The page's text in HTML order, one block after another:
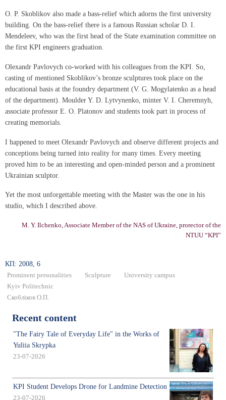
O. P. Skoblikov also made a bass-relief which adorns the first university
building. On the bass-relief there is a famous Russian scholar D. I.
Mendeleev, who was the first head of the State examination committee on
the first KPI engineers graduation.
Olexandr Pavlovych co-worked with his colleagues from the KPI. So,
casting of mentioned Skoblikov’s bronze sculptures took place on the
educational basis at the foundry department (V. G. Mogylatenko as a head
of the department). Moulder Y. D. Lytvynenko, minter V. I. Cheremnyh,
associate professor E. O. Platonov and students took part in process of
creating memorials.
I happened to meet Olexandr Pavlovych and observe different projects and
conceptions being turned into reality for many times. Every meeting
proved him to be an interesting and open-minded person and a prominent
Ukrainian sculptor.
Yet the most unforgettable meeting with the Master was the one in his
studio, which I described above.
M. Y. Ilchenko, Associate Member of the NAS of Ukraine, prorector of the
NTUU “KPI”
КП: 2008, 6
Prominent personalities Sculpture
University campus
Kyiv Politechnic
Скобліков О.П.
Recent content
"The Fairy Tale of Everyday Life" in the Works of
Yuliia Skrypka
23-07-2026
KPI Student Develops Drone for Landmine Detection
23-07-2026